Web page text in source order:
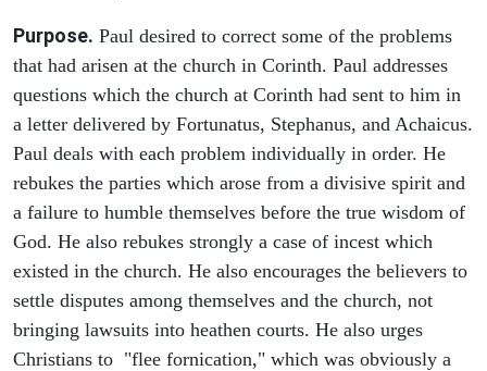
Purpose. Paul desired to correct some of the problems
that had arisen at the church in Corinth. Paul addresses
questions which the church at Corinth had sent to him in
a letter delivered by Fortunatus, Stephanus, and Achaicus.
Paul deals with each problem individually in order. He
rebukes the parties which arose from a divisive spirit and
a failure to humble themselves before the true wisdom of
God. He also rebukes strongly a case of incest which
existed in the church. He also encourages the believers to
settle disputes among themselves and the church, not
bringing lawsuits into heathen courts. He also urges
Christians to "flee fornication," which was obviously a